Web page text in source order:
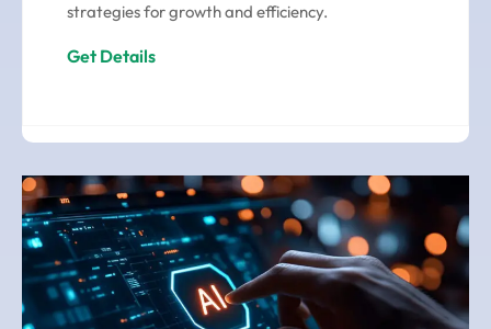
strategies for growth and efficiency.
Get Details